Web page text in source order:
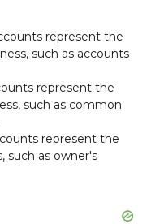
represent the
such as accounts
represent the
such as common
represent the
such as owner's